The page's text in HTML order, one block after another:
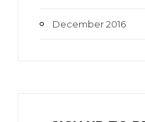
December 2016